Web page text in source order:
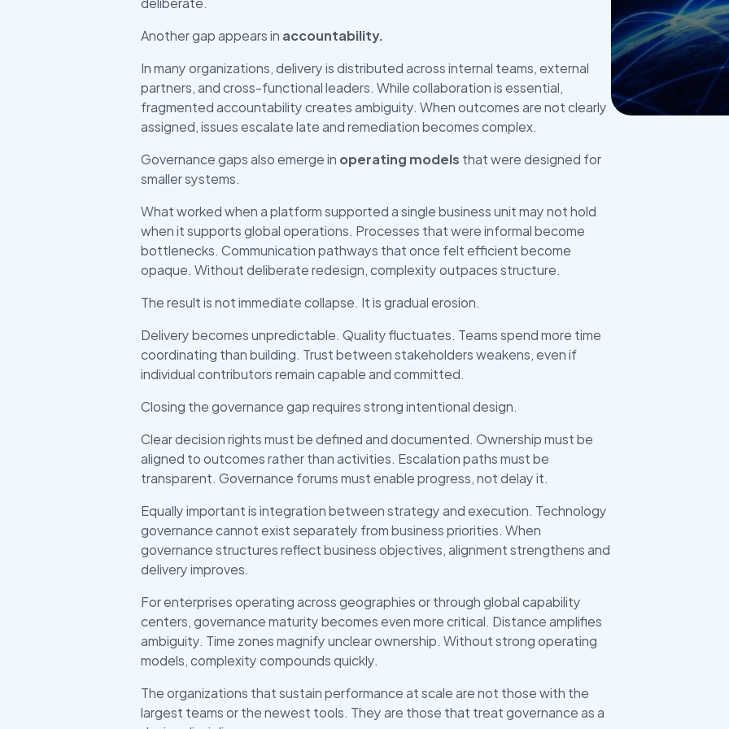
Another gap appears in accountability.
In many organizations, delivery is distributed across internal teams, external
partners, and cross-functional leaders. While collaboration is essential,
fragmented accountability creates ambiguity. When outcomes are not clearly
assigned, issues escalate late and remediation becomes complex.
Governance gaps also emerge in operating models that were designed for
smaller systems.
What worked when a platform supported a single business unit may not hold
when it supports global operations. Processes that were informal become
bottlenecks. Communication pathways that once felt efficient become
opaque. Without deliberate redesign, complexity outpaces structure.
The result is not immediate collapse. It is gradual erosion.
Delivery becomes unpredictable. Quality fluctuates. Teams spend more time
coordinating than building. Trust between stakeholders weakens, even if
individual contributors remain capable and committed.
Closing the governance gap requires strong intentional design.
Clear decision rights must be defined and documented. Ownership must be
aligned to outcomes rather than activities. Escalation paths must be
transparent. Governance forums must enable progress, not delay it.
Equally important is integration between strategy and execution. Technology
governance cannot exist separately from business priorities. When
governance structures reflect business objectives, alignment strengthens and
delivery improves.
For enterprises operating across geographies or through global capability
centers, governance maturity becomes even more critical. Distance amplifies
ambiguity. Time zones magnify unclear ownership. Without strong operating
models, complexity compounds quickly.
The organizations that sustain performance at scale are not those with the
largest teams or the newest tools. They are those that treat governance as a
Get